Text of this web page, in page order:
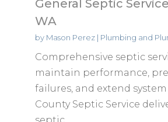
General Septic
WA
by Mason Perez| Plumbing and
Comprehensive septic
maintain performance,
failures, and extend system
County Septic Service